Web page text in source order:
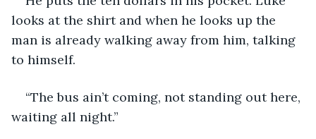
looks at the shirt and when he looks up the
man is already walking away from him, talking
to himself.
“The bus ain’t coming, not standing out here,
waiting all night.”